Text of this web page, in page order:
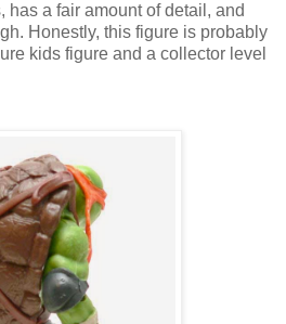
has a fair amount of detail, and
Honestly, this figure is probably
kids figure and a collector level